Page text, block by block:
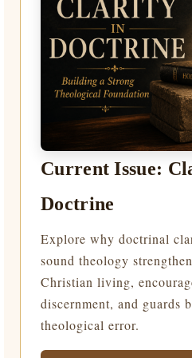
Current Issue:
Doctrine
Explore why doctrinal
sound theology
Christian living,
discernment, and guards
theological error.